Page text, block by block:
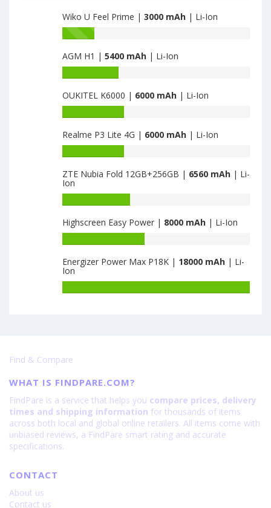
Wiko U Feel Prime | 3000 mAh | Li-Ion
Battery
of
Wiko
Wim
Lite
is
3000
AGM H1 | 5400 mAh | Li-Ion
of
AGM
H1
is
5400
OUKITEL K6000 | 6000 mAh | Li-Ion
of
OUKITEL
K6000
is
Realme P3 Lite 4G | 6000 mAh | Li-Ion
of
4G
is
6000
ZTE Nubia Fold 12GB+256GB | 6560 mAh | Li-
Ion
of
ZTE
Nubia
Fold
is
6560
Highscreen Easy Power | 8000 mAh | Li-Ion
of
Energizer Power Max P18K | 18000 mAh | Li-
Ion
Find & Compare
WHAT IS FINDPARE.COM?
FindPare is a service that helps you compare prices, delivery
times and shipping information for thousands of items
across both local and global online retailers. All items come with
unbiased reviews, a FindPare smart rating and accurate
specifications.
CONTACT
About us
Contact us